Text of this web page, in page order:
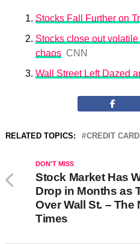
Stocks Fall Further on
Stocks close out volatile
chaos CNN
Wall Street Left Dazed
RELATED TOPICS: CREDIT CARD
DON'T MISS
Stock Market Has
Drop in Months as
Over Wall St. – The
Times